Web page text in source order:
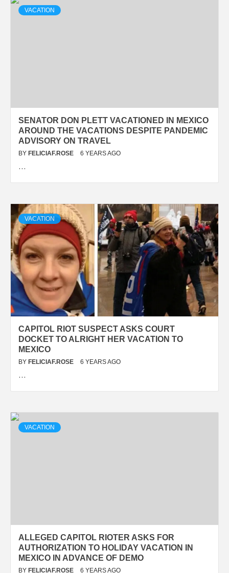
VACATION
SENATOR DON PLETT VACATIONED IN MEXICO
AROUND THE VACATIONS DESPITE PANDEMIC
ADVISORY ON TRAVEL
BY FELICIAF.ROSE 6 YEARS AGO
…
VACATION
CAPITOL RIOT SUSPECT ASKS COURT
DOCKET TO ALRIGHT HER VACATION TO
MEXICO
BY FELICIAF.ROSE 6 YEARS AGO
…
VACATION
ALLEGED CAPITOL RIOTER ASKS FOR
AUTHORIZATION TO HOLIDAY VACATION IN
MEXICO IN ADVANCE OF DEMO
BY FELICIAF.ROSE 6 YEARS AGO